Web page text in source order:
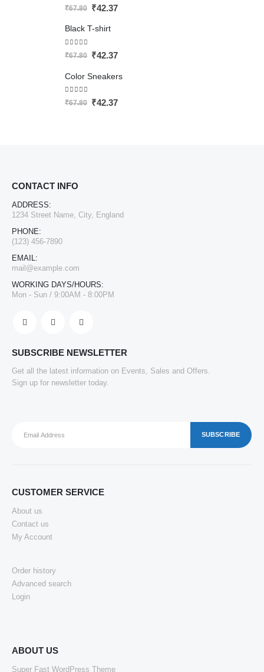
5.00out of 5
₹67.80 ₹42.37
Black T-shirt
5.00out of 5
₹67.80 ₹42.37
Color Sneakers
4.50out of 5
₹67.80 ₹42.37
CONTACT INFO
ADDRESS:
1234 Street Name, City, England
PHONE:
(123) 456-7890
EMAIL:
mail@example.com
WORKING DAYS/HOURS:
Mon - Sun / 9:00AM - 8:00PM
SUBSCRIBE NEWSLETTER
Get all the latest information on Events, Sales and Offers.
Sign up for newsletter today.
CUSTOMER SERVICE
About us
Contact us
My Account
Order history
Advanced search
Login
ABOUT US
Super Fast WordPress Theme